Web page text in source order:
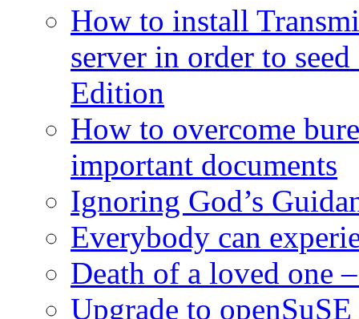
How to install
server in order to
Edition
How to overcome
important documents
Ignoring God’s
Everybody can
Death of a loved one
Upgrade to